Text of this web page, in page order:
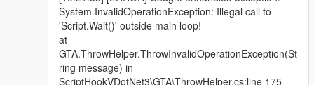
System.InvalidOperationException: Illegal call to
'Script.Wait()' outside main loop!
at
GTA.ThrowHelper.ThrowInvalidOperationException(St
ring message) in
ScriptHookVDotNet3\GTA\ThrowHelper.cs:line 175